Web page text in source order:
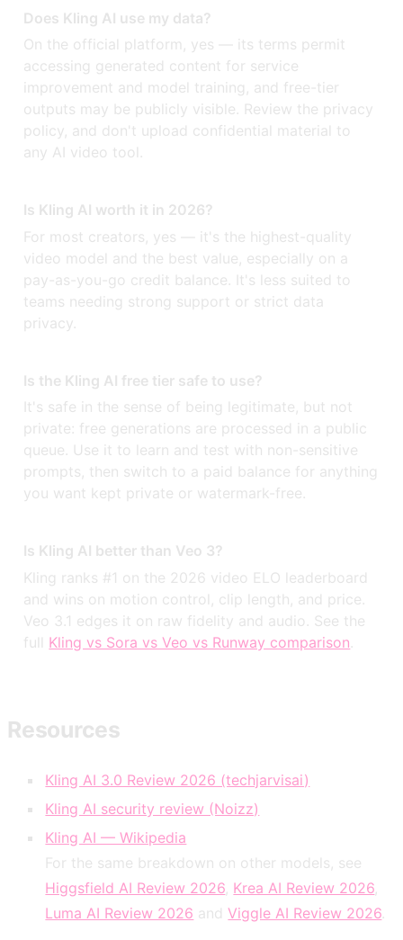
Does Kling AI use my data?
On the official platform, yes — its terms permit
accessing generated content for service
improvement and model training, and free-tier
outputs may be publicly visible. Review the privacy
policy, and don't upload confidential material to
any AI video tool.
Is Kling AI worth it in 2026?
For most creators, yes — it's the highest-quality
video model and the best value, especially on a
pay-as-you-go credit balance. It's less suited to
teams needing strong support or strict data
privacy.
Is the Kling AI free tier safe to use?
It's safe in the sense of being legitimate, but not
private: free generations are processed in a public
queue. Use it to learn and test with non-sensitive
prompts, then switch to a paid balance for anything
you want kept private or watermark-free.
Is Kling AI better than Veo 3?
Kling ranks #1 on the 2026 video ELO leaderboard
and wins on motion control, clip length, and price.
Veo 3.1 edges it on raw fidelity and audio. See the
full Kling vs Sora vs Veo vs Runway comparison.
Resources
Kling AI 3.0 Review 2026 (techjarvisai)
Kling AI security review (Noizz)
Kling AI — Wikipedia
For the same breakdown on other models, see
Higgsfield AI Review 2026 Krea AI Review 2026
Luma AI Review 2026 andViggle AI Review 2026